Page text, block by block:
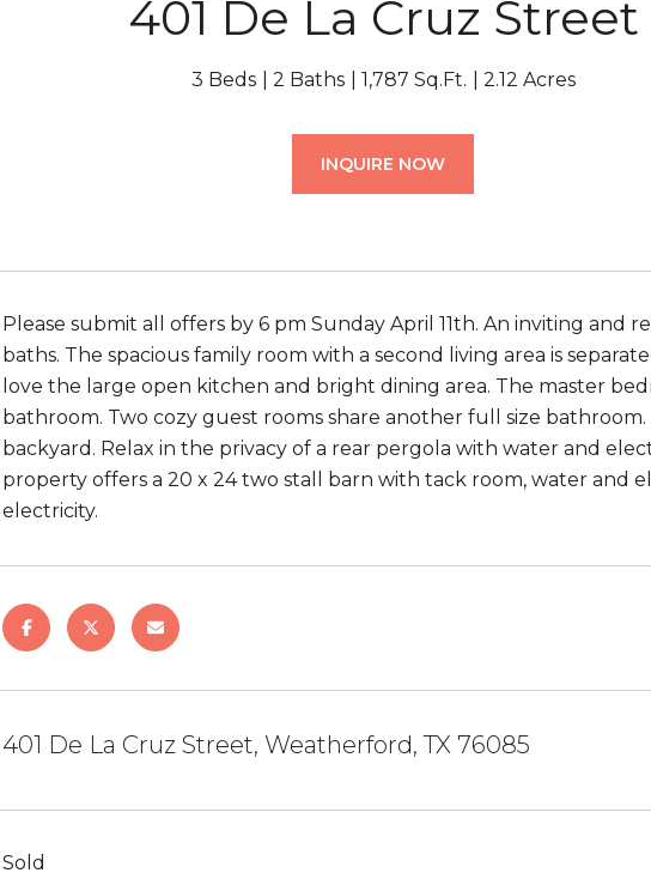
401 De La Cruz Street
3 Beds 2 Baths 1,787 Sq.Ft. 2.12 Acres
INQUIRE NOW
Please submit all offers by 6 pm Sunday April 11th. An inviting
baths. The spacious family room with a second living area is
love the large open kitchen and bright dining area. The master
bathroom. Two cozy guest rooms share another full size
backyard. Relax in the privacy of a rear pergola with water and
property offers a 20 x 24 two stall barn with tack room, water and
electricity.
401 De La Cruz Street, Weatherford, TX 76085
Sold